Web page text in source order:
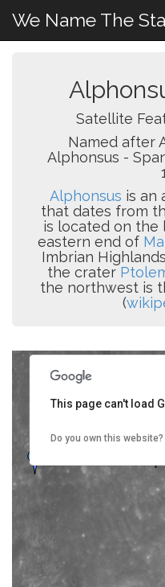
We Name The
Satellite
Named after
Alphonsus -
Alphonsus is an
that dates from
is located on the
eastern end of
Imbrian
the crater
the northwest is
(
This page can't load
Do you own this website?